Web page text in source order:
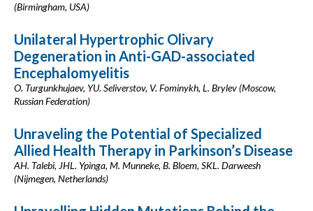
(Birmingham, USA)
Unilateral Hypertrophic Olivary
Degeneration in Anti-GAD-associated
Encephalomyelitis
O. Turgunkhujaev, YU. Seliverstov, V. Fominykh, L. Brylev (Moscow,
Russian Federation)
Unraveling the Potential of Specialized
Allied Health Therapy in Parkinson’s Disease
AH. Talebi, JHL. Ypinga, M. Munneke, B. Bloem, SKL. Darweesh
(Nijmegen, Netherlands)